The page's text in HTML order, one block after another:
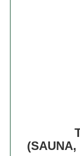
(SAUNA,